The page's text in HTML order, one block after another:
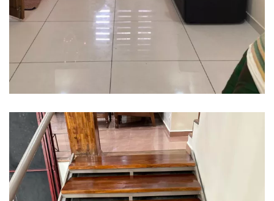
Interior Designing